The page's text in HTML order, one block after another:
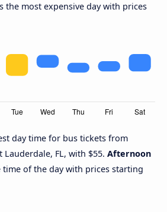
the most expensive day with prices
day time for bus tickets from
Lauderdale, FL, with $55. Afternoon
time of the day with prices starting